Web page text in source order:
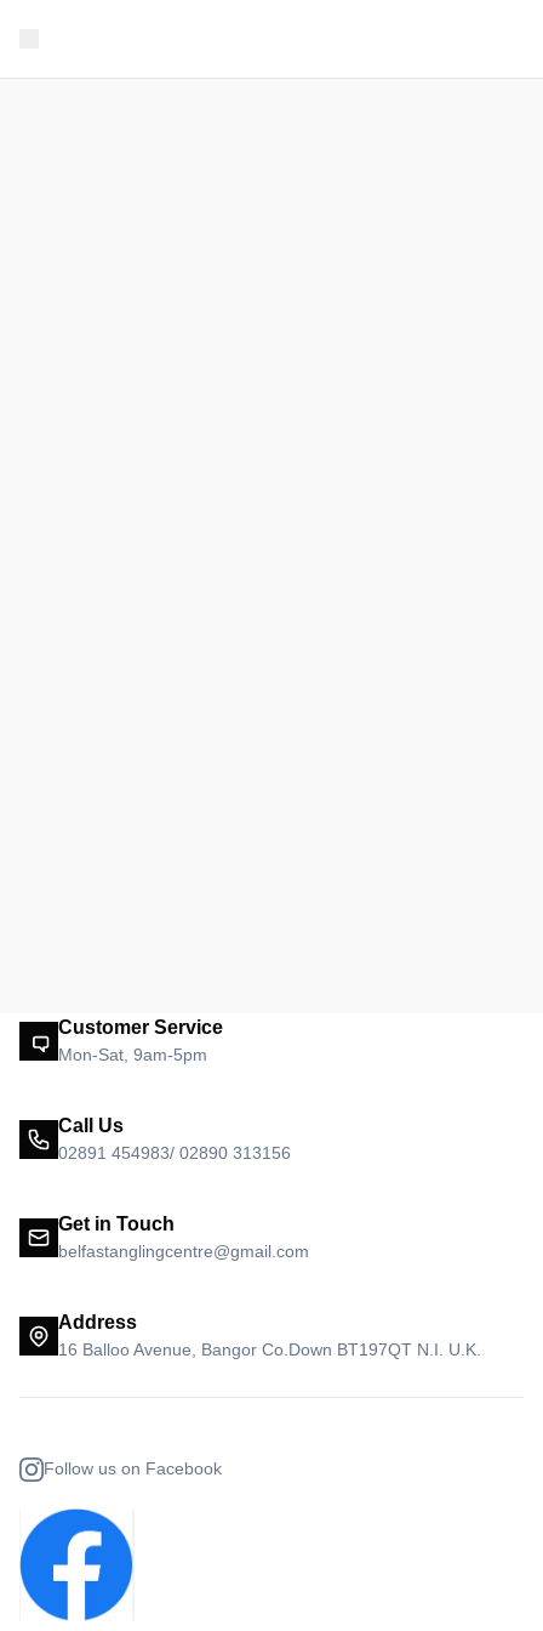
Customer Service
Mon-Sat, 9am-5pm
Call Us
02891 454983/ 02890 313156
Get in Touch
belfastanglingcentre@gmail.com
Address
16 Balloo Avenue, Bangor Co.Down BT197QT N.I. U.K.
Follow us on Facebook